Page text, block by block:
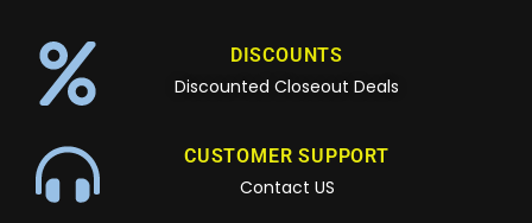
DISCOUNTS
Discounted Closeout Deals
CUSTOMER SUPPORT
Contact US